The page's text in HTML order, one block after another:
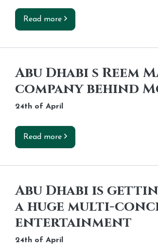
Read more
Abu Dhabi s
company behind
24th of April
Read more
Abu Dhabi is
a huge multi-
entertainment
24th of April